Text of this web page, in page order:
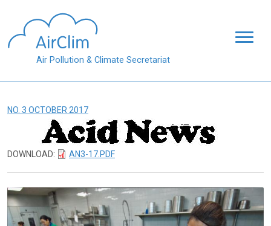
Air Pollution & Climate Secretariat
NO. 3 OCTOBER 2017
DOWNLOAD: AN3-17.PDF